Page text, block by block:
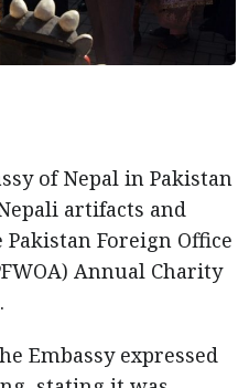
of Nepal in Pakistan
artifacts and
Foreign Office
Annual Charity
Embassy expressed